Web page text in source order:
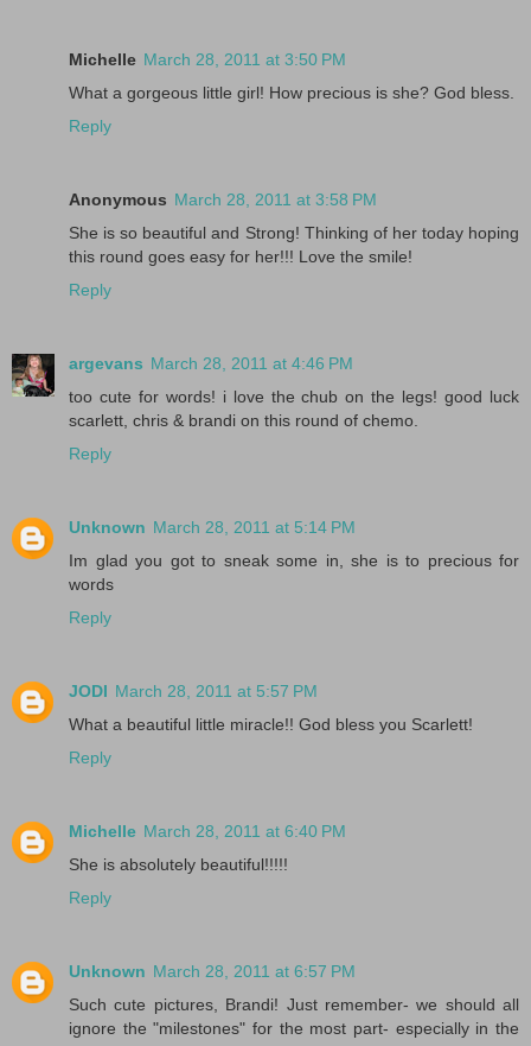
Michelle March 28, 2011 at 3:50 PM
What a gorgeous little girl! How precious is she? God bless.
Reply
Anonymous March 28, 2011 at 3:58 PM
She is so beautiful and Strong! Thinking of her today hoping
this round goes easy for her!!! Love the smile!
Reply
argevans March 28, 2011 at 4:46 PM
too cute for words! i love the chub on the legs! good luck
scarlett, chris & brandi on this round of chemo.
Reply
Unknown March 28, 2011 at 5:14 PM
Im glad you got to sneak some in, she is to precious for
words
Reply
JODI March 28, 2011 at 5:57 PM
What a beautiful little miracle!! God bless you Scarlett!
Reply
Michelle March 28, 2011 at 6:40 PM
She is absolutely beautiful!!!!!
Reply
Unknown March 28, 2011 at 6:57 PM
Such cute pictures, Brandi! Just remember- we should all
ignore the "milestones" for the most part- especially in the